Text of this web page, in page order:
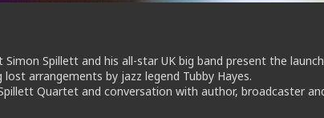
Spillett and his all-star UK big band present the launch
arrangements by jazz legend Tubby Hayes.
Quartet and conversation with author, broadcaster